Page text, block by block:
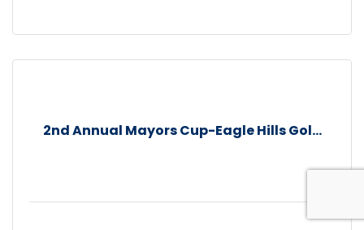
2nd Annual Mayors Cup-Eagle Hills Gol...